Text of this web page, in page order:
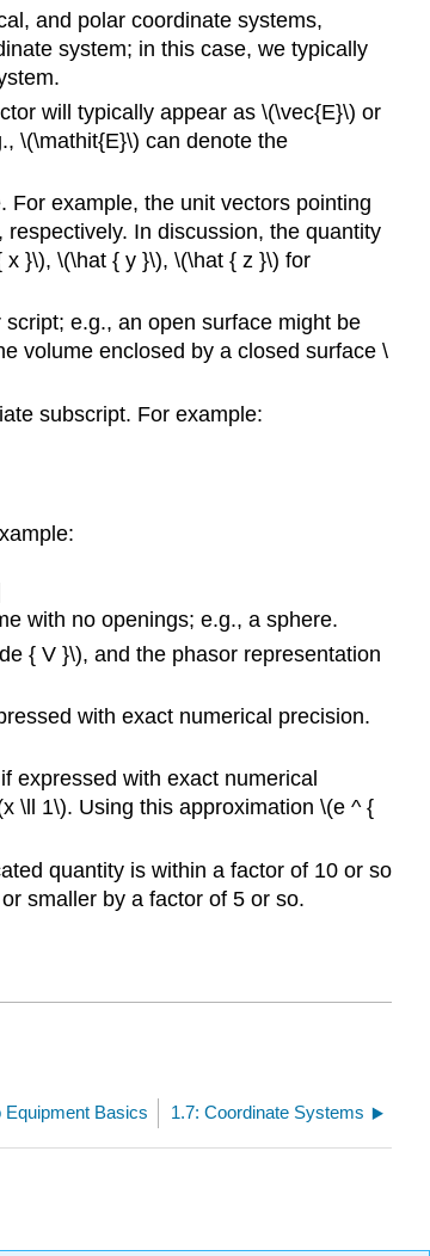
and polar coordinate systems,
system; in this case, we typically
will typically appear as \(\vec{E}\) or
\(\mathit{E}\) can denote the
example, the unit vectors pointing
In discussion, the quantity
x }\), \(\hat { y }\), \(\hat { z }\) for
e.g., an open surface might be
volume enclosed by a closed surface \
subscript. For example:
with no openings; e.g., a sphere.
{ V }\), and the phasor representation
with exact numerical precision.
expressed with exact numerical
\ll 1\). Using this approximation \(e ^ {
quantity is within a factor of 10 or so
smaller by a factor of 5 or so.
Equipment Basics 1.7: Coordinate Systems